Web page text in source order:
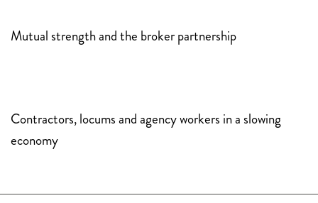
Mutual strength and the broker partnership
Contractors, locums and agency workers in a slowing
economy